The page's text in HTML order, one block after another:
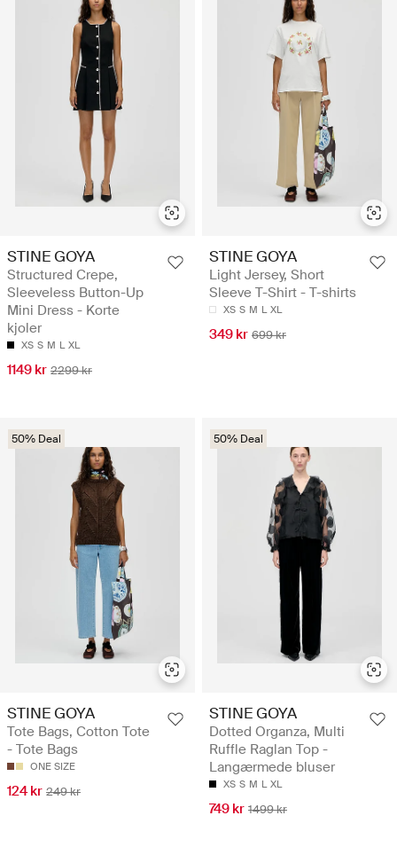
STINE GOYA
Structured Crepe,
Sleeveless Button-Up
Mini Dress - Korte
kjoler
XS S M L XL
1149 kr 2299 kr
STINE GOYA
Light Jersey, Short
Sleeve T-Shirt - T-shirts
XS S M L XL
349 kr 699 kr
50% Deal
STINE GOYA
Tote Bags, Cotton Tote
- Tote Bags
ONE SIZE
124 kr 249 kr
50% Deal
STINE GOYA
Dotted Organza, Multi
Ruffle Raglan Top -
Langærmede bluser
XS S M L XL
749 kr 1499 kr